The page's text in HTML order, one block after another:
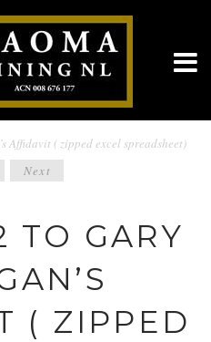
Affidavit ( zipped excel spreadsheet)
Next
TO GARY
( ZIPPED